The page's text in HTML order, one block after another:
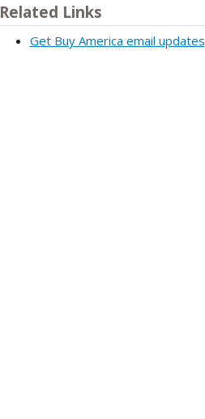
Related Links
Get Buy America email updates